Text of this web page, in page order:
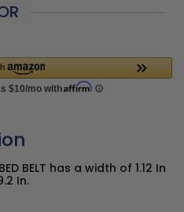
BELT has a width of 1.12 In
In.